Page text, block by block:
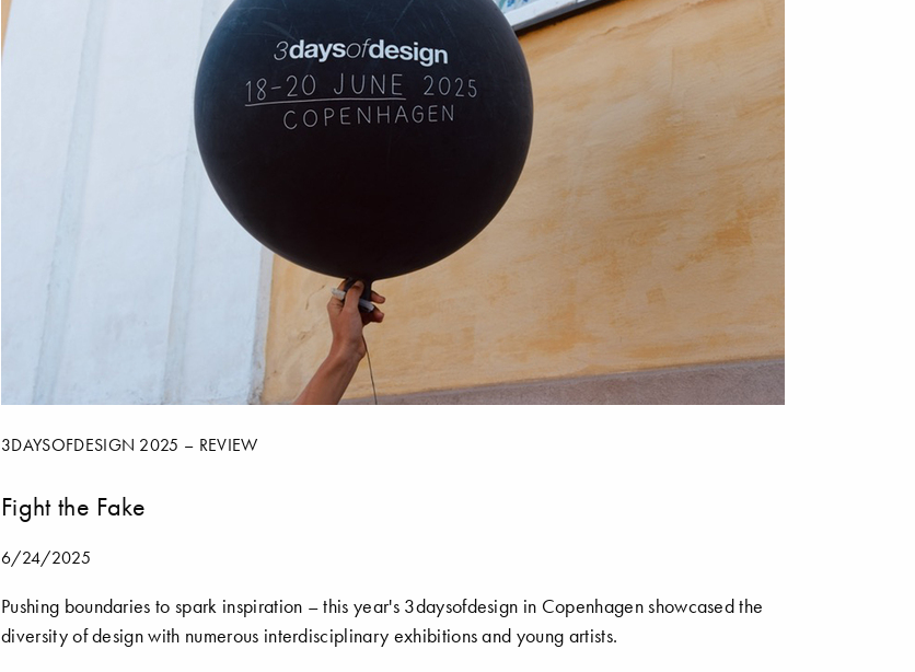
3DAYSOFDESIGN 2025 – REVIEW
Fight the Fake
6/24/2025
Pushing boundaries to spark inspiration – this year's 3daysofdesign in Copenhagen showcased the
diversity of design with numerous interdisciplinary exhibitions and young artists.